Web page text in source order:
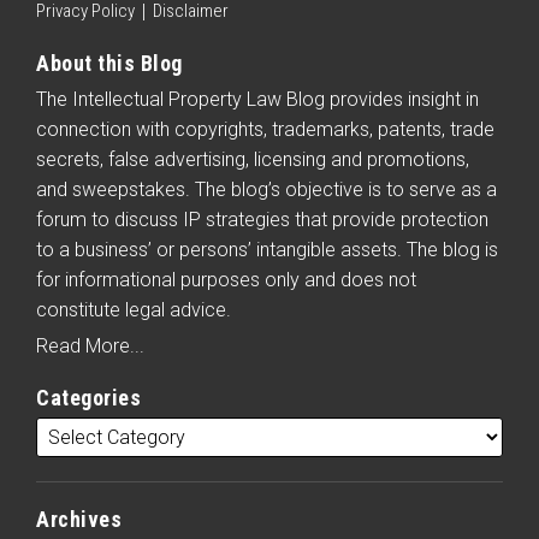
Privacy Policy Disclaimer
About this Blog
The Intellectual Property Law Blog provides insight in
connection with copyrights, trademarks, patents, trade
secrets, false advertising, licensing and promotions,
and sweepstakes. The blog’s objective is to serve as a
forum to discuss IP strategies that provide protection
to a business’ or persons’ intangible assets. The blog is
for informational purposes only and does not
constitute legal advice.
Read More...
Categories
Archives